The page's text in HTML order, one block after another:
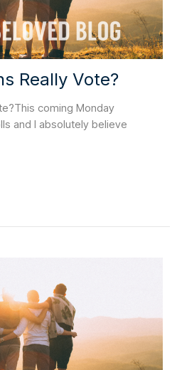
Really Vote?
coming Monday
and I absolutely believe